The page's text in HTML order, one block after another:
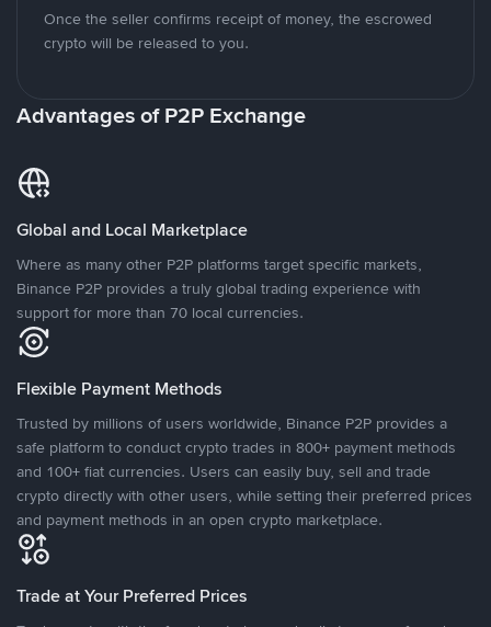
Once the seller confirms receipt of money, the escrowed
crypto will be released to you.
Advantages of P2P Exchange
Global and Local Marketplace
Where as many other P2P platforms target specific markets,
Binance P2P provides a truly global trading experience with
support for more than 70 local currencies.
Flexible Payment Methods
Trusted by millions of users worldwide, Binance P2P provides a
safe platform to conduct crypto trades in 800+ payment methods
and 100+ fiat currencies. Users can easily buy, sell and trade
crypto directly with other users, while setting their preferred prices
and payment methods in an open crypto marketplace.
Trade at Your Preferred Prices